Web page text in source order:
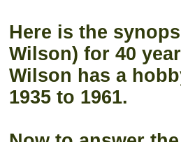
Here is the
Wilson) for 40
Wilson has a
1935 to 1961.